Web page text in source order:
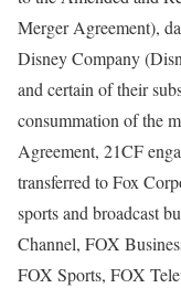
Merger Agreement),
Disney Company
and certain of their
consummation of the
Agreement, 21CF
transferred to Fox
sports and broadcast
Channel, FOX
FOX Sports, FOX